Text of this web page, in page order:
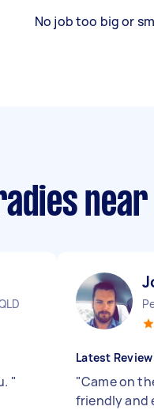
No job too big or
near
"
Latest Review
"Came on
friendly and